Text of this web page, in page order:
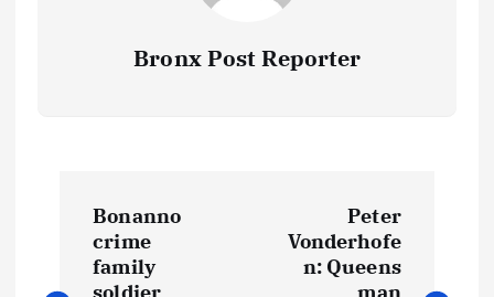
Bronx Post Reporter
Bonanno
crime
family
Peter
Vonderhofe
n: Queens